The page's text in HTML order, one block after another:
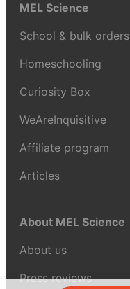
MEL Science
School & bulk orders
Homeschooling
Curiosity Box
WeAreInquisitive
Affiliate program
Articles
About MEL Science
About us
Press reviews